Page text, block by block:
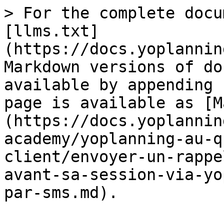
> For the complete
[llms.txt]
(https://
Markdown versions of
available by
page is available as
(https://
academy/yoplanning-
client/envoyer-un-
avant-sa-session-via-
par-sms.md).